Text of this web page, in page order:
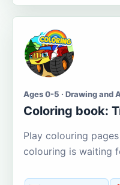
Ages 0-5 · Drawing and
Coloring book:
Play colouring
colouring is waiting